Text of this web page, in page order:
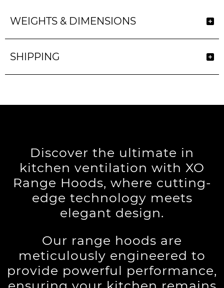
WEIGHTS & DIMENSIONS
SHIPPING
Discover the ultimate in
kitchen ventilation with XO
Range Hoods, where cutting-
edge technology meets
elegant design.
Our range hoods are
meticulously engineered to
provide powerful performance,